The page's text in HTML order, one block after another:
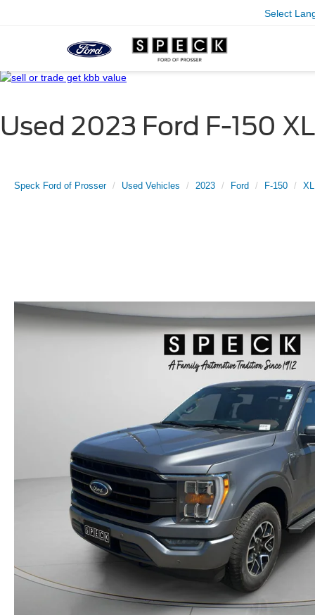
Select
Used 2023 Ford F-150
Speck Ford of Prosser Used Vehicles 2023 Ford F-150 XL